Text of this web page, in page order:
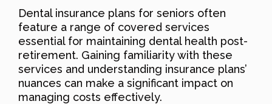
Dental insurance plans for seniors often
feature a range of covered services
essential for maintaining dental health post-
retirement. Gaining familiarity with these
services and understanding insurance plans’
nuances can make a significant impact on
managing costs effectively.